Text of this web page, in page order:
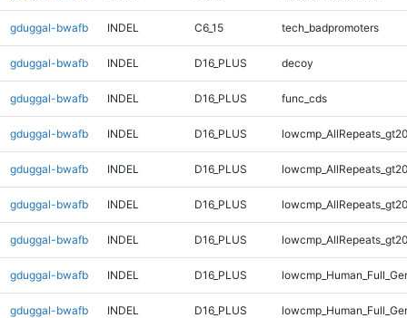
gduggal-bwafb INDEL C6_15 tech_badpromoters
gduggal-bwafb INDEL D16_PLUS decoy
gduggal-bwafb INDEL D16_PLUS func_cds
gduggal-bwafb INDEL D16_PLUS
gduggal-bwafb INDEL D16_PLUS
gduggal-bwafb INDEL D16_PLUS
gduggal-bwafb INDEL D16_PLUS
gduggal-bwafb INDEL D16_PLUS
gduggal-bwafb INDEL D16_PLUS